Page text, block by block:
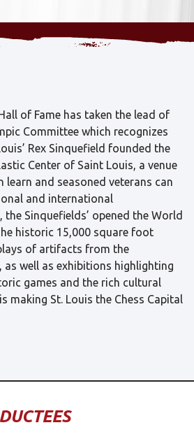
of Fame has taken the lead of
Committee which recognizes
Rex Sinquefield founded the
Center of Saint Louis, a venue
learn and seasoned veterans can
and international
Sinquefields’ opened the World
historic 15,000 square foot
of artifacts from the
as well as exhibitions highlighting
games and the rich cultural
making St. Louis the Chess Capital